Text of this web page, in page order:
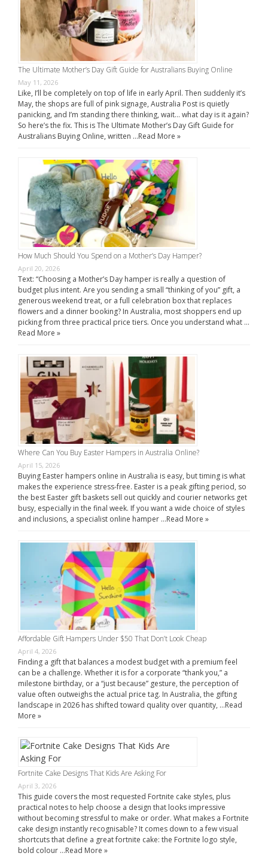
The Ultimate Mother’s Day Gift Guide for Australians Buying Online
May 11, 2026
Like, I’ll be completely on top of life in early April. Then suddenly it’s
May, the shops are full of pink signage, Australia Post is quietly
panicking, and I’m standing there thinking, wait… what day is it again?
So here’s the fix. This is The Ultimate Mother’s Day Gift Guide for
Australians Buying Online, written …Read More »
How Much Should You Spend on a Mother’s Day Hamper?
April 20, 2026
Text: “Choosing a Mother’s Day hamper is really a question of
budget plus intent. Are you sending a small “thinking of you” gift, a
generous weekend treat, or a full celebration box that replaces
flowers and a dinner booking? In Australia, most shoppers end up
picking from three practical price tiers. Once you understand what …
Read More »
Where Can You Buy Easter Hampers in Australia Online?
April 15, 2026
Buying Easter hampers online in Australia is easy, but timing is what
makes the experience stress-free. Easter is a peak gifting period, so
the best Easter gift baskets sell out quickly and courier networks get
busy, especially in the final week. If you want a wide choice of styles
and inclusions, a specialist online hamper …Read More »
Affordable Gift Hampers Under $50 That Don’t Look Cheap
April 4, 2026
Finding a gift that balances a modest budget with a premium feel
can be a challenge. Whether it is for a corporate “thank you,” a
milestone birthday, or a “just because” gesture, the perception of
value often outweighs the actual price tag. In Australia, the gifting
landscape in 2026 has shifted toward quality over quantity, …Read
More »
Fortnite Cake Designs That Kids Are Asking For
April 3, 2026
This guide covers the most requested Fortnite cake styles, plus
practical notes to help choose a design that looks impressive
without becoming stressful to make or order. What makes a Fortnite
cake design instantly recognisable? It comes down to a few visual
shortcuts that define a great fortnite cake: the Fortnite logo style,
bold colour …Read More »